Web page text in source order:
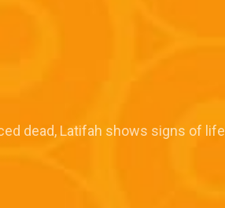
dead, Latifah shows signs of life